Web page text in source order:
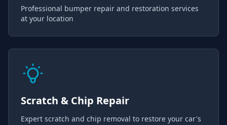
Professional bumper repair and restoration services
at your location
Scratch & Chip Repair
Expert scratch and chip removal to restore your car's